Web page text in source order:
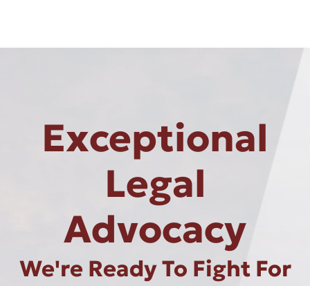
Exceptional
Legal
Advocacy
We're Ready To Fight For